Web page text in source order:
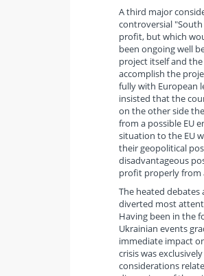
A third major
controversial "South
profit, but which
been ongoing well
project itself and
accomplish the
fully with European
insisted that the
on the other side
from a possible EU
situation to the EU
their geopolitical
disadvantageous
profit properly from
The heated
diverted most
Having been in the
Ukrainian events
immediate impact
crisis was
considerations